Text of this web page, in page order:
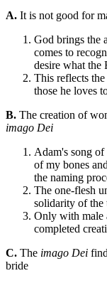
A. It is not good for
God brings the
comes to
desire what the
This reflects
those he loves
B. The creation of
imago Dei
Adam's song of
of my bones
the naming
The one-flesh
solidarity of the
Only with male
completed
C. The imago Dei
bride